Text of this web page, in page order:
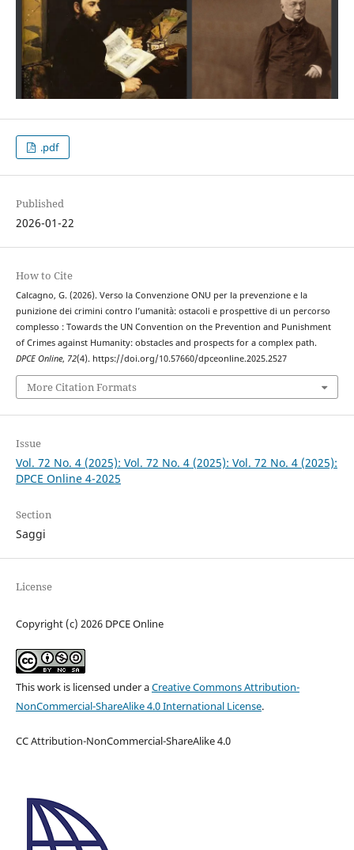
.pdf
Published
2026-01-22
How to Cite
Calcagno, G. (2026). Verso la Convenzione ONU per la prevenzione e la
punizione dei crimini contro l’umanità: ostacoli e prospettive di un percorso
complesso : Towards the UN Convention on the Prevention and Punishment
of Crimes against Humanity: obstacles and prospects for a complex path.
DPCE Online, 72(4). https://doi.org/10.57660/dpceonline.2025.2527
More Citation Formats
Issue
Vol. 72 No. 4 (2025): Vol. 72 No. 4 (2025): Vol. 72 No. 4 (2025):
DPCE Online 4-2025
Section
Saggi
License
Copyright (c) 2026 DPCE Online
This work is licensed under aCreative Commons Attribution-
NonCommercial-ShareAlike 4.0 International License.
CC Attribution-NonCommercial-ShareAlike 4.0